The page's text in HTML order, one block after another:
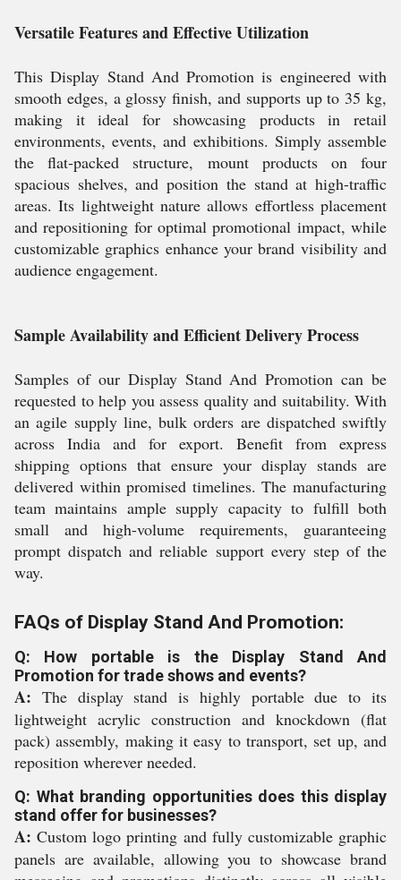
Versatile Features and Effective Utilization
This Display Stand And Promotion is engineered with
smooth edges, a glossy finish, and supports up to 35 kg,
making it ideal for showcasing products in retail
environments, events, and exhibitions. Simply assemble
the flat-packed structure, mount products on four
spacious shelves, and position the stand at high-traffic
areas. Its lightweight nature allows effortless placement
and repositioning for optimal promotional impact, while
customizable graphics enhance your brand visibility and
audience engagement.
Sample Availability and Efficient Delivery Process
Samples of our Display Stand And Promotion can be
requested to help you assess quality and suitability. With
an agile supply line, bulk orders are dispatched swiftly
across India and for export. Benefit from express
shipping options that ensure your display stands are
delivered within promised timelines. The manufacturing
team maintains ample supply capacity to fulfill both
small and high-volume requirements, guaranteeing
prompt dispatch and reliable support every step of the
way.
FAQs of Display Stand And Promotion:
Q: How portable is the Display Stand And
Promotion for trade shows and events?
A: The display stand is highly portable due to its
lightweight acrylic construction and knockdown (flat
pack) assembly, making it easy to transport, set up, and
reposition wherever needed.
Q: What branding opportunities does this display
stand offer for businesses?
A: Custom logo printing and fully customizable graphic
panels are available, allowing you to showcase brand